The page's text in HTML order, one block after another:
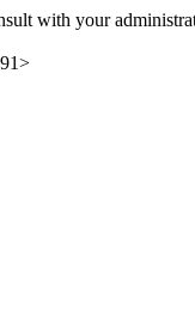
with your